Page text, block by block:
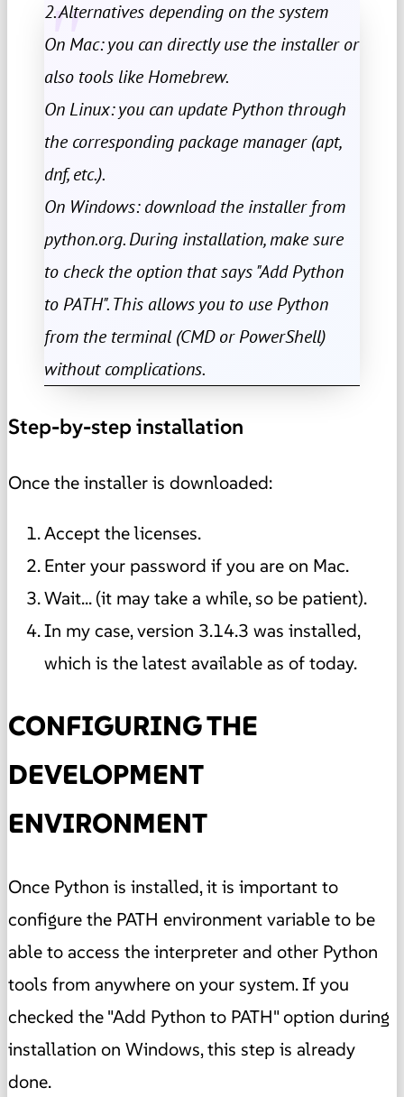
2. Alternatives depending on the system
On Mac: you can directly use the installer or
also tools like Homebrew.
On Linux: you can update Python through
the corresponding package manager (apt,
dnf, etc.).
On Windows: download the installer from
python.org. During installation, make sure
to check the option that says "Add Python
to PATH". This allows you to use Python
from the terminal (CMD or PowerShell)
without complications.
Step-by-step installation
Once the installer is downloaded:
Accept the licenses.
Enter your password if you are on Mac.
Wait... (it may take a while, so be patient).
In my case, version 3.14.3 was installed,
which is the latest available as of today.
CONFIGURING THE
DEVELOPMENT
ENVIRONMENT
Once Python is installed, it is important to
configure the PATH environment variable to be
able to access the interpreter and other Python
tools from anywhere on your system. If you
checked the "Add Python to PATH" option during
installation on Windows, this step is already
done.